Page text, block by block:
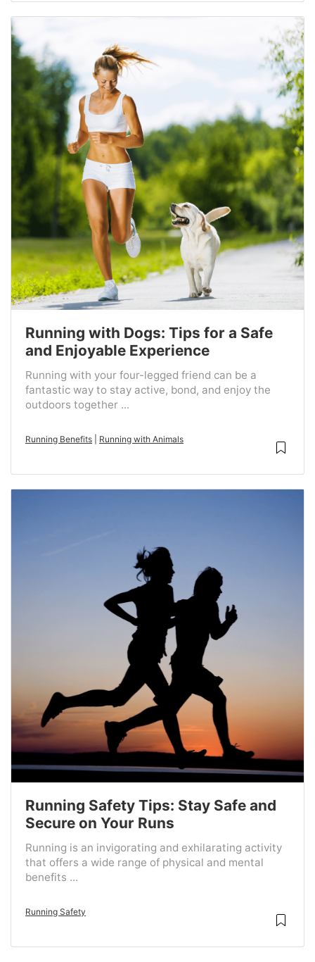
Running with Dogs: Tips for a Safe
and Enjoyable Experience
Running with your four-legged friend can be a
fantastic way to stay active, bond, and enjoy the
outdoors together ...
Running Benefits Running with Animals
Running Safety Tips: Stay Safe and
Secure on Your Runs
Running is an invigorating and exhilarating activity
that offers a wide range of physical and mental
benefits ...
Running Safety